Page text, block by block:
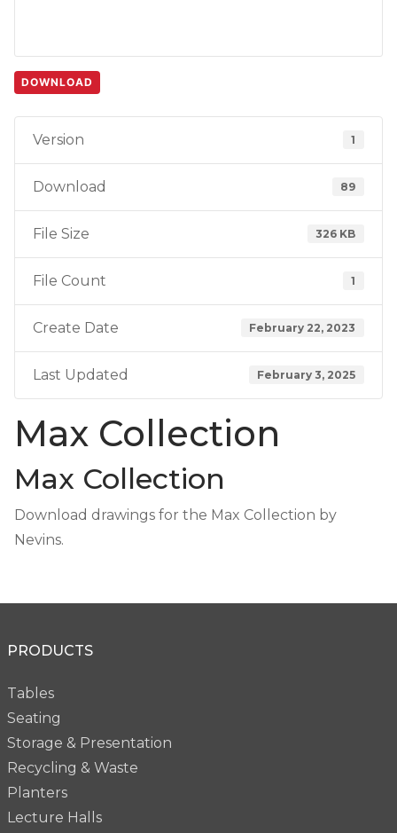
DOWNLOAD
Version 1
Download 89
File Size 326 KB
File Count 1
Create Date February 22, 2023
Last Updated February 3, 2025
Max Collection
Max Collection
Download drawings for the Max Collection by
Nevins.
PRODUCTS
Tables
Seating
Storage & Presentation
Recycling & Waste
Planters
Lecture Halls